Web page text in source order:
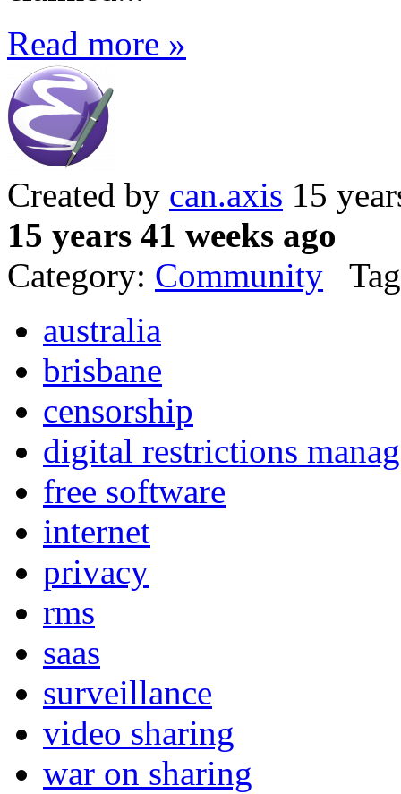
Read more »
Created by can.axis 15
15 years 41 weeks ago
Category: Community
australia
brisbane
censorship
digital restrictions
free software
internet
privacy
rms
saas
surveillance
video sharing
war on sharing